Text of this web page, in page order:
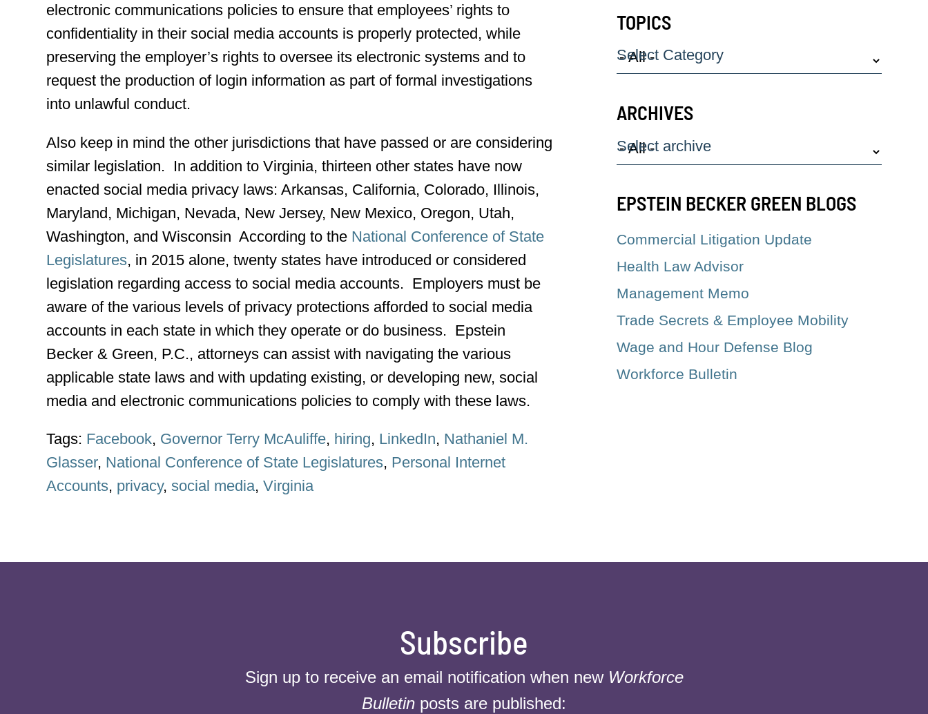
electronic communications policies to ensure that employees’ rights to
confidentiality in their social media accounts is properly protected, while
preserving the employer’s rights to oversee its electronic systems and to
request the production of login information as part of formal investigations
into unlawful conduct.
Also keep in mind the other jurisdictions that have passed or are considering
similar legislation. In addition to Virginia, thirteen other states have now
enacted social media privacy laws: Arkansas, California, Colorado, Illinois,
Maryland, Michigan, Nevada, New Jersey, New Mexico, Oregon, Utah,
Washington, and Wisconsin According to the National Conference of State
Legislatures, in 2015 alone, twenty states have introduced or considered
legislation regarding access to social media accounts. Employers must be
aware of the various levels of privacy protections afforded to social media
accounts in each state in which they operate or do business. Epstein
Becker & Green, P.C., attorneys can assist with navigating the various
applicable state laws and with updating existing, or developing new, social
media and electronic communications policies to comply with these laws.
Tags: Facebook, Governor Terry McAuliffe, hiring, LinkedIn, Nathaniel M.
Glasser, National Conference of State Legislatures, Personal Internet
Accounts, privacy,social media,Virginia
TOPICS
Select Category
ARCHIVES
Select archive
EPSTEIN BECKER GREEN BLOGS
Commercial Litigation Update
Health Law Advisor
Management Memo
Trade Secrets & Employee Mobility
Wage and Hour Defense Blog
Workforce Bulletin
Subscribe
Sign up to receive an email notification when new Workforce
Bulletin posts are published: